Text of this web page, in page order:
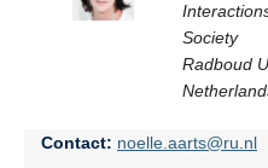
Society
Radboud
Contact: noelle.aarts@ru.nl